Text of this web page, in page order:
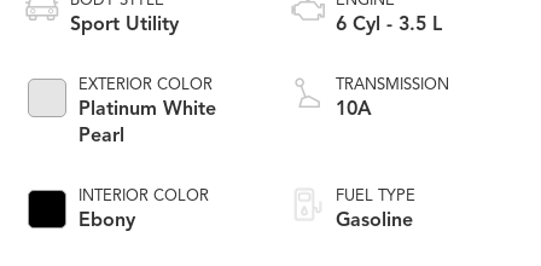
Sport Utility
EXTERIOR COLOR
Platinum White
Pearl
INTERIOR COLOR
Ebony
6 Cyl - 3.5 L
TRANSMISSION
10A
FUEL TYPE
Gasoline